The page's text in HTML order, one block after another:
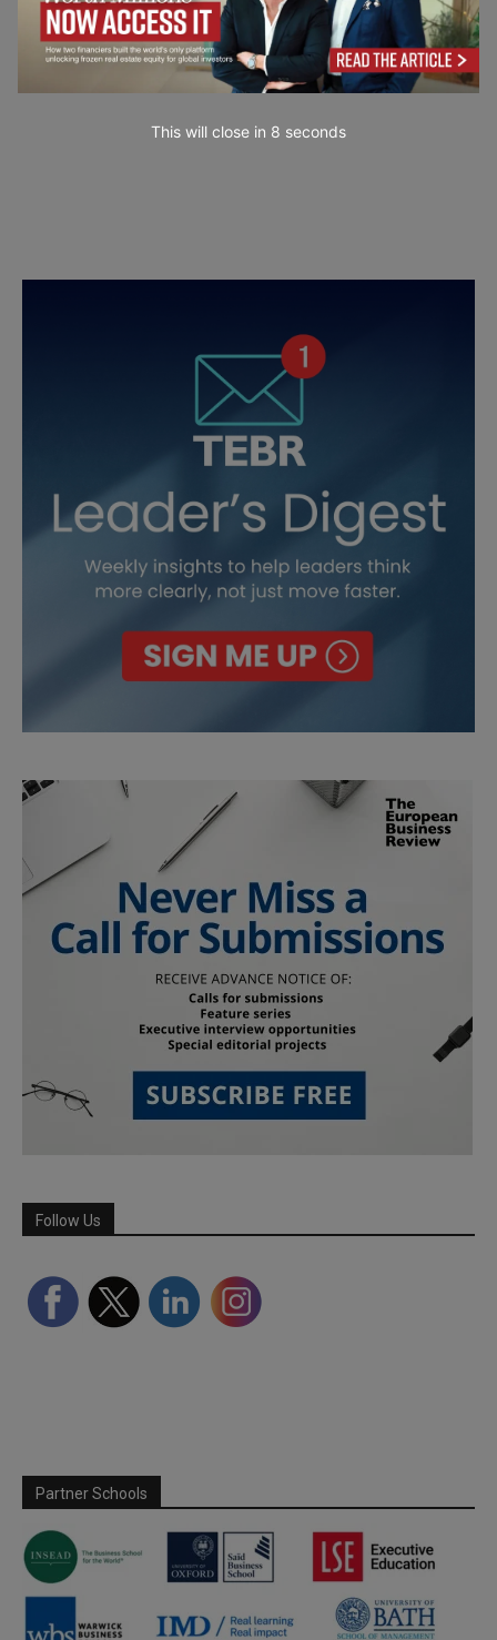
Follow Us
Partner Schools
This will close in 7 seconds